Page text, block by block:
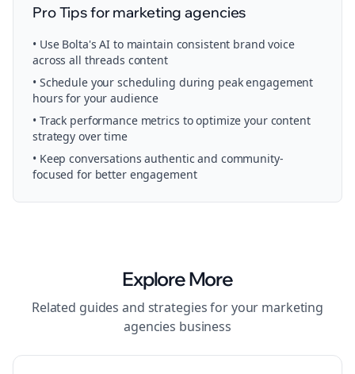
Pro Tips formarketing agencies
• Use Bolta's AI to maintain consistent brand voice
across all threads content
• Schedule yourscheduling during peak engagement
hours for your audience
• Track performance metrics to optimize your content
strategy over time
• Keep conversations authentic and community-
focused for better engagement
Explore More
Related guides and strategies for your marketing
agencies business